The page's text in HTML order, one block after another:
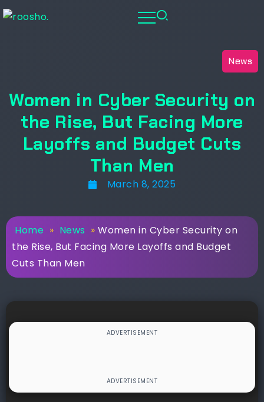
News
Women in Cyber Security on
the Rise, But Facing More
Layoffs and Budget Cuts
Than Men
March 8, 2025
Home » News » Women in Cyber Security on
the Rise, But Facing More Layoffs and Budget
Cuts Than Men